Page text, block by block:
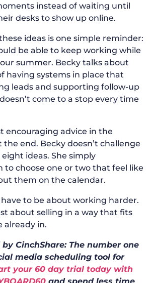
instead of waiting until
desks to show up online.
ideas is one simple reminder:
be able to keep working while
summer. Becky talks about
having systems in place that
leads and supporting follow-up
come to a stop every time
encouraging advice in the
the end. Becky doesn’t challenge
ideas. She simply
to choose one or two that feel like
them on the calendar.
to be about working harder.
about selling in a way that fits
already in.
CinchShare: The number one
media scheduling tool for
your 60 day trial today with